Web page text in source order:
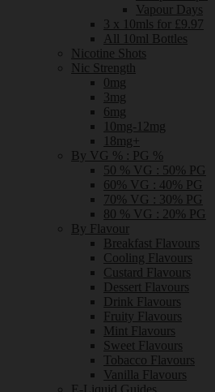
Vapour Days
3 x 10mls for £9.97
All 10ml Bottles
Nicotine Shots
Nic Strength
0mg
3mg
6mg
10mg-12mg
18mg+
By VG % : PG %
50 % VG : 50% PG
60% VG : 40% PG
70% VG : 30% PG
80 % VG : 20% PG
By Flavour
Breakfast Flavours
Cooling Flavours
Custard Flavours
Dessert Flavours
Drink Flavours
Fruity Flavours
Mint Flavours
Sweet Flavours
Tobacco Flavours
Vanilla Flavours
E-Liquid Guides